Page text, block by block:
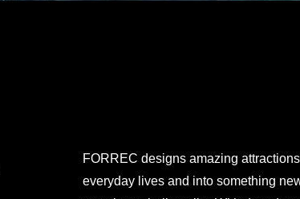
FORREC designs amazing
everyday lives and into something